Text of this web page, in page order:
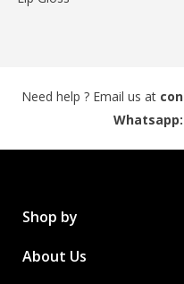
Need help ? Email us at
Whatsapp:
Shop by
About Us